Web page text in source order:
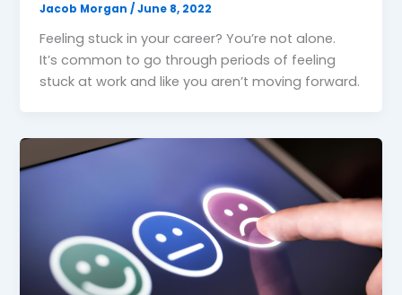
Jacob Morgan/June 8, 2022
Feeling stuck in your career? You’re not alone.
It’s common to go through periods of feeling
stuck at work and like you aren’t moving forward.